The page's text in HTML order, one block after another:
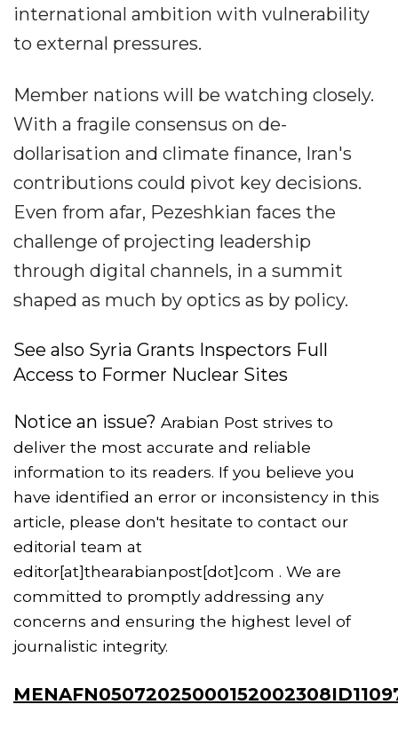
international ambition with vulnerability
to external pressures.
Member nations will be watching closely.
With a fragile consensus on de-
dollarisation and climate finance, Iran's
contributions could pivot key decisions.
Even from afar, Pezeshkian faces the
challenge of projecting leadership
through digital channels, in a summit
shaped as much by optics as by policy.
See also Syria Grants Inspectors Full
Access to Former Nuclear Sites
Notice an issue? Arabian Post strives to
deliver the most accurate and reliable
information to its readers. If you believe you
have identified an error or inconsistency in this
article, please don't hesitate to contact our
editorial team at
editor[at]thearabianpost[dot]com . We are
committed to promptly addressing any
concerns and ensuring the highest level of
journalistic integrity.